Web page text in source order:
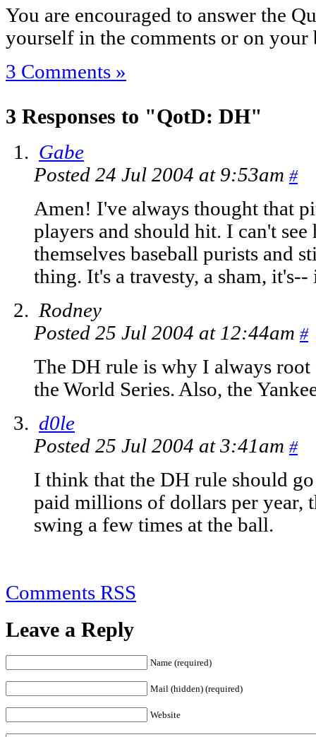
You are encouraged to answer the
yourself in the comments or on your
3 Comments »
3 Responses to "QotD: DH"
Gabe
Posted 24 Jul 2004 at 9:53am #
Amen! I've always thought that
players and should hit. I can't
themselves baseball purists and
thing. It's a travesty, a sham,
Rodney
Posted 25 Jul 2004 at 12:44am #
The DH rule is why I always
the World Series. Also, the
d0le
Posted 25 Jul 2004 at 3:41am #
I think that the DH rule should
paid millions of dollars per year,
swing a few times at the ball.
Comments RSS
Leave a Reply
Name (required)
Mail (hidden) (required)
Website